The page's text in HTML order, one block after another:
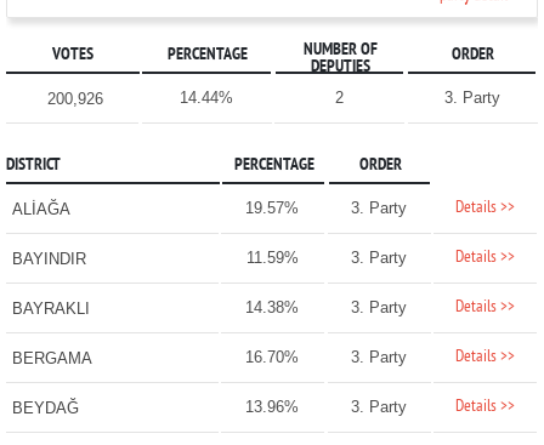
VOTES PERCENTAGE
NUMBER OF
DEPUTIES
ORDER
200,926 14.44% 2 3. Party
DISTRICT PERCENTAGE ORDER
ALİAĞA 19.57% 3. Party Details >>
BAYINDIR 11.59% 3. Party Details >>
BAYRAKLI 14.38% 3. Party Details >>
BERGAMA 16.70% 3. Party Details >>
BEYDAĞ 13.96% 3. Party Details >>